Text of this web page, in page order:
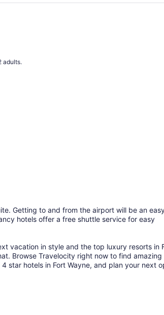
adults.
Getting to and from the airport will be an
hotels offer a free shuttle service for easy
vacation in style and the top luxury resorts in
Browse Travelocity right now to find amazing
star hotels in Fort Wayne, and plan your next